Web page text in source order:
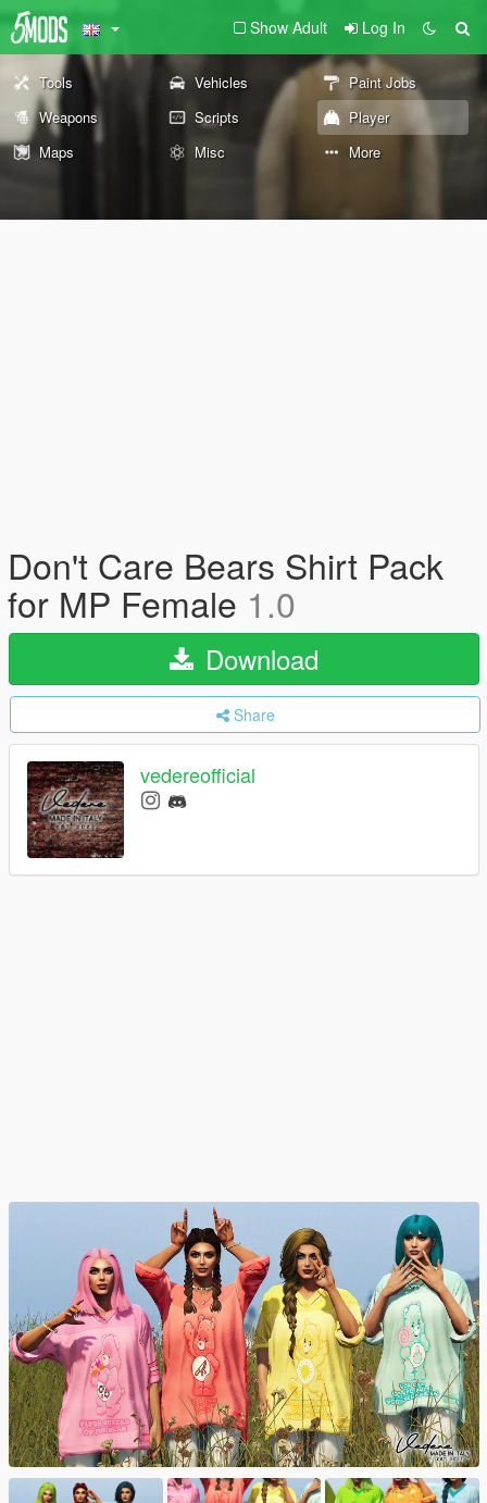
Show Adult Log In
Tools Vehicles
Paint Jobs
Weapons
Scripts
Player
Maps
Misc More
Don't Care Bears Shirt Pack
for MP Female 1.0
Download
Share
vedereofficial